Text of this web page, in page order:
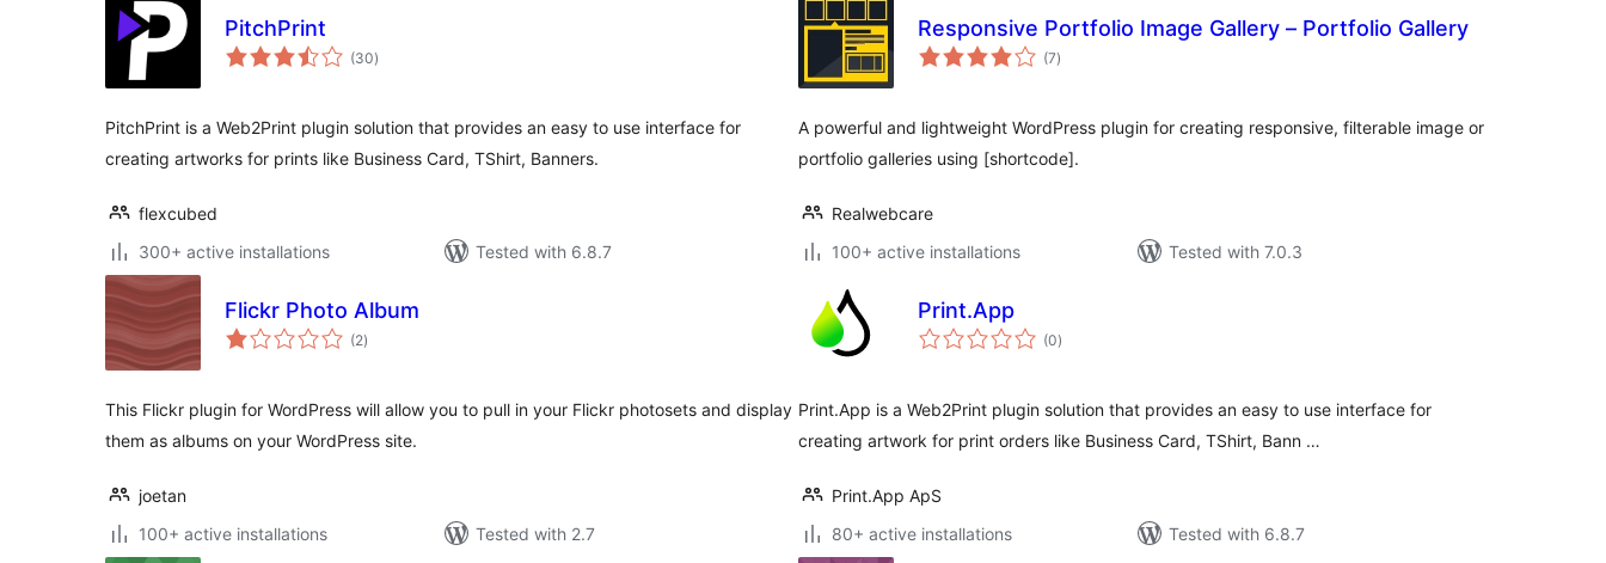
PitchPrint
(30total
ratings
)
PitchPrint is a Web2Print plugin solution that provides an easy to use interface for
creating artworks for prints like Business Card, TShirt, Banners.
flexcubed
300+ active installations
Tested with 6.8.7
Responsive Portfolio Image Gallery – Portfolio Gallery
(7total
ratings
)
A powerful and lightweight WordPress plugin for creating responsive, filterable image or
portfolio galleries using [shortcode].
Realwebcare
100+ active installations
Tested with 7.0.3
Flickr Photo Album
(2total
ratings
)
This Flickr plugin for WordPress will allow you to pull in your Flickr photosets and display
them as albums on your WordPress site.
joetan
100+ active installations
Tested with 2.7
Print.App
(0total
ratings
)
Print.App is a Web2Print plugin solution that provides an easy to use interface for
creating artwork for print orders like Business Card, TShirt, Bann …
Print.App ApS
80+ active installations
Tested with 6.8.7